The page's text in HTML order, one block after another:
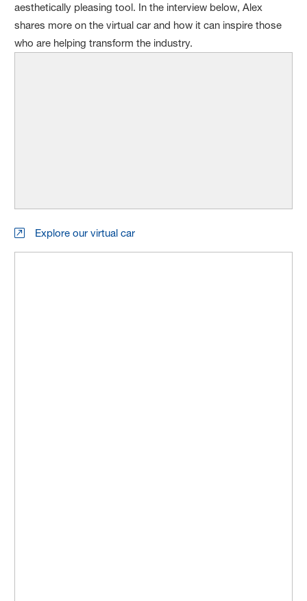
aesthetically pleasing tool. In the interview below, Alex
shares more on the virtual car and how it can inspire those
who are helping transform the industry.
Explore our virtual car